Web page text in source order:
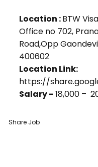
Location :BTW
Office no 702,
Road,Opp
400602
Location Link:
https://
Salary - ₹18,000 –
Share Job